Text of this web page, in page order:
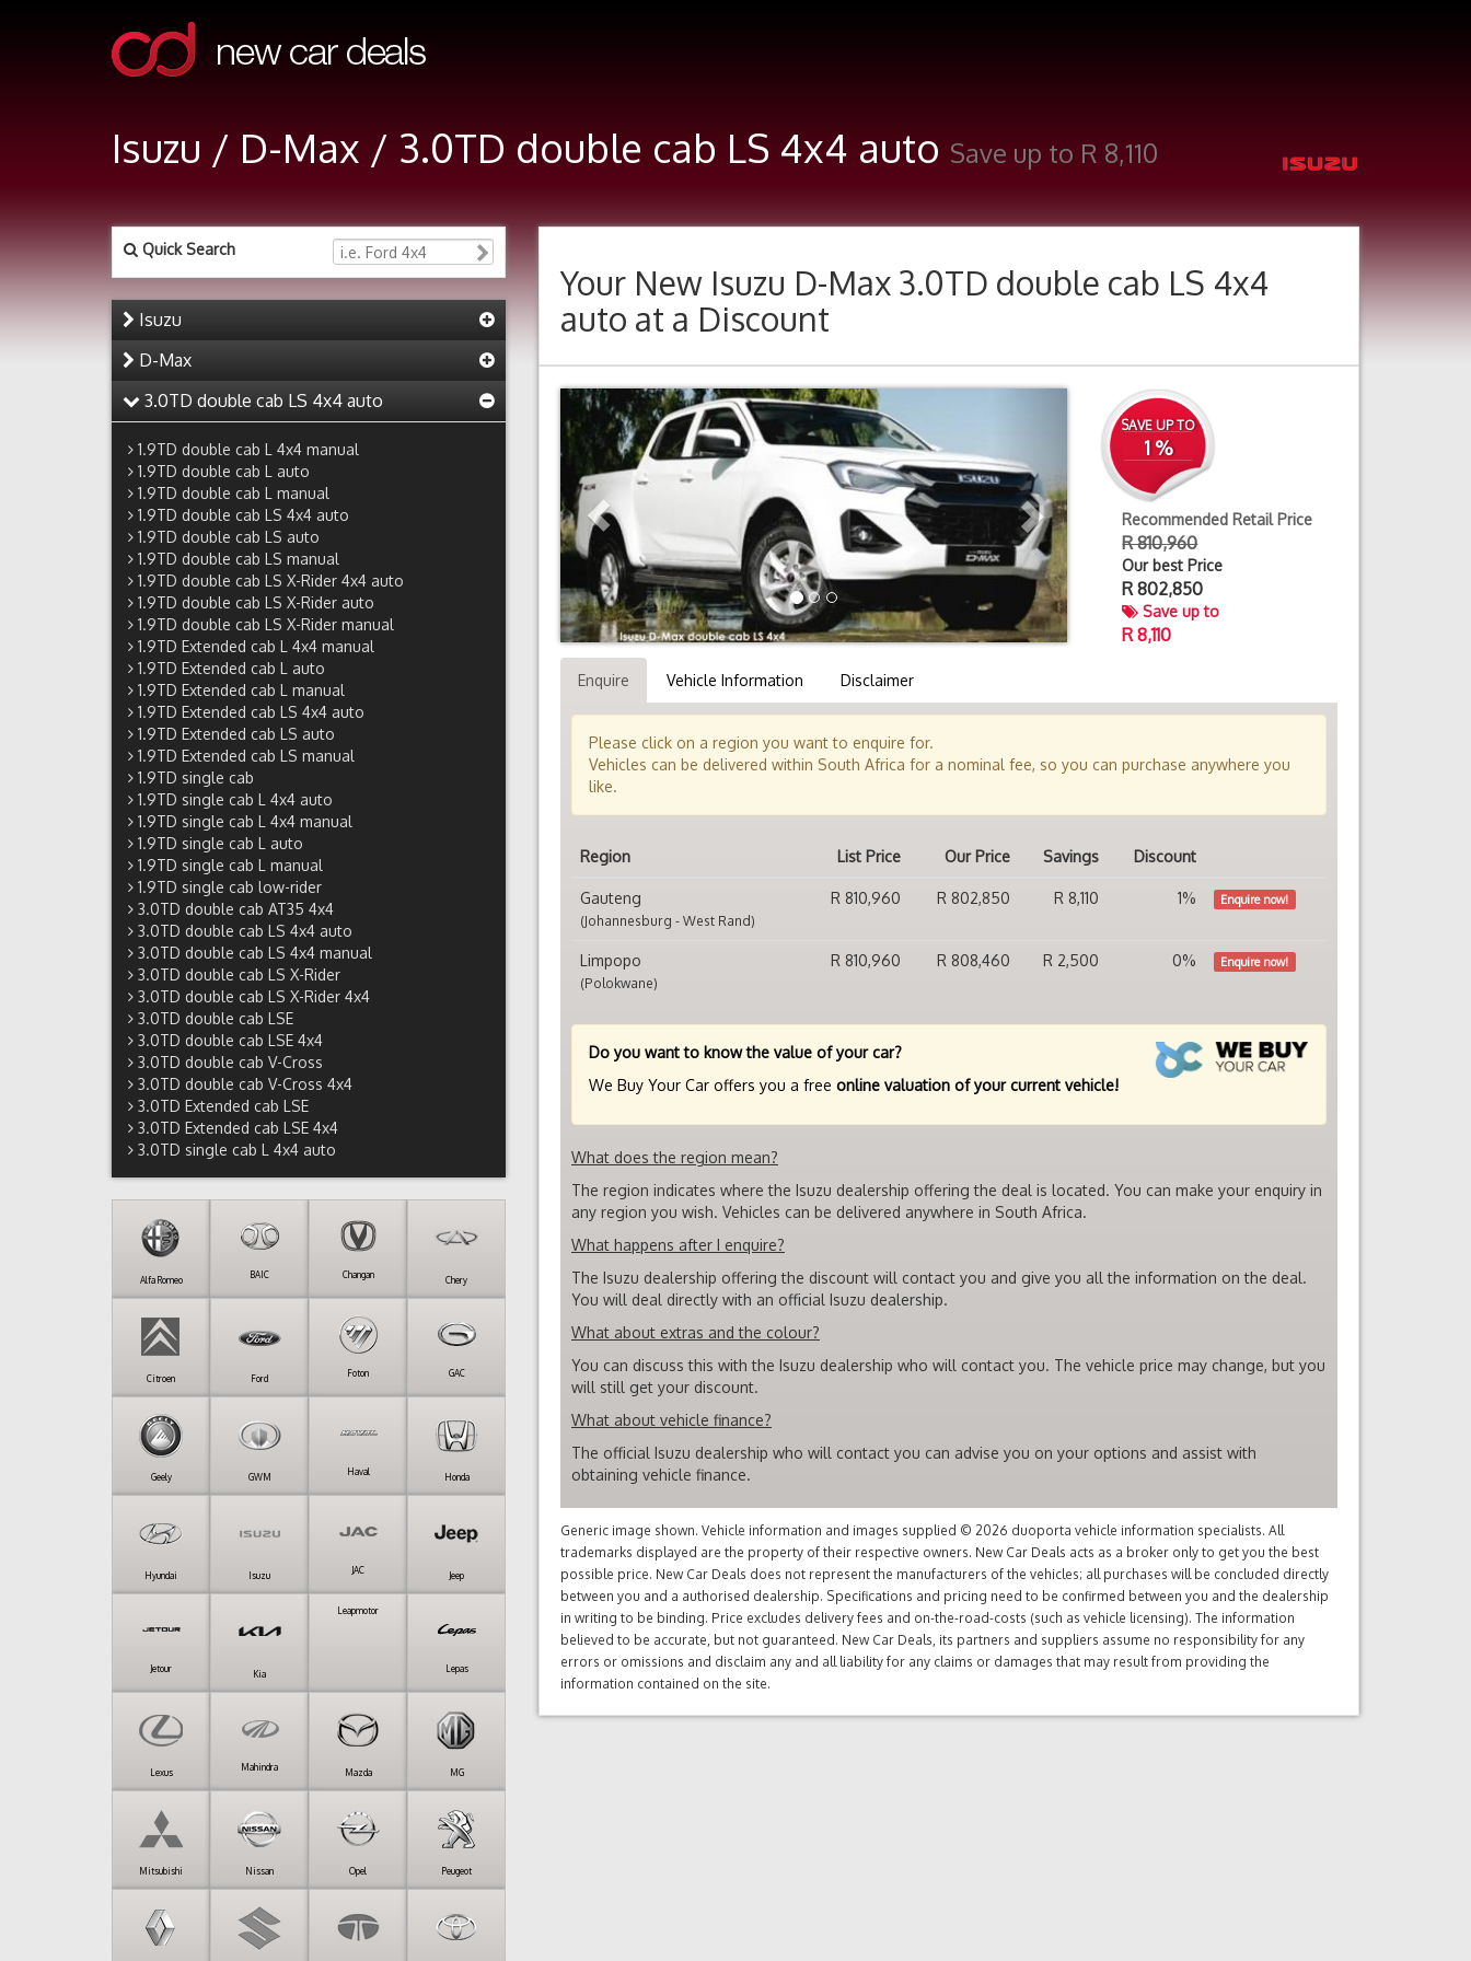
Isuzu / D-Max / 3.0TD double cab LS 4x4 auto Save up to R 8,110
Quick Search
Isuzu
D-Max
3.0TD double cab LS 4x4 auto
1.9TD double cab L 4x4 manual
1.9TD double cab L auto
1.9TD double cab L manual
1.9TD double cab LS 4x4 auto
1.9TD double cab LS auto
1.9TD double cab LS manual
1.9TD double cab LS X-Rider 4x4 auto
1.9TD double cab LS X-Rider auto
1.9TD double cab LS X-Rider manual
1.9TD Extended cab L 4x4 manual
1.9TD Extended cab L auto
1.9TD Extended cab L manual
1.9TD Extended cab LS 4x4 auto
1.9TD Extended cab LS auto
1.9TD Extended cab LS manual
1.9TD single cab
1.9TD single cab L 4x4 auto
1.9TD single cab L 4x4 manual
1.9TD single cab L auto
1.9TD single cab L manual
1.9TD single cab low-rider
3.0TD double cab AT35 4x4
3.0TD double cab LS 4x4 auto
3.0TD double cab LS 4x4 manual
3.0TD double cab LS X-Rider
3.0TD double cab LS X-Rider 4x4
3.0TD double cab LSE
3.0TD double cab LSE 4x4
3.0TD double cab V-Cross
3.0TD double cab V-Cross 4x4
3.0TD Extended cab LSE
3.0TD Extended cab LSE 4x4
3.0TD single cab L 4x4 auto
Alfa Romeo BAIC Changan Chery
Citroen Ford Foton GAC
Geely GWM Haval Honda
Hyundai Isuzu JAC Jeep
Jetour Kia
Leapmotor
Lepas
Lexus Mahindra Mazda MG
Mitsubishi Nissan Opel Peugeot
Your New Isuzu D-Max 3.0TD double cab LS 4x4
auto at a Discount
Previous
SAVE UP TO
1 %
Recommended Retail Price
R 810,960
Our best Price
R802,850
Save up to
R 8,110
Enquire Vehicle Information Disclaimer
Please click on a region you want to enquire for.
Vehicles can be delivered within South Africa for a nominal fee, so you can purchase anywhere you
like.
Region List Price Our Price Savings Discount
Gauteng
(Johannesburg - West Rand)
R 810,960 R 802,850 R 8,110 1% Enquire now!
Limpopo
(Polokwane)
R 810,960 R 808,460 R 2,500 0% Enquire now!
Do you want to know the value of your car?
We Buy Your Car offers you a free online valuation of your current vehicle!
What does the region mean?
The region indicates where the Isuzu dealership offering the deal is located. You can make your enquiry in
any region you wish. Vehicles can be delivered anywhere in South Africa.
What happens after I enquire?
The Isuzu dealership offering the discount will contact you and give you all the information on the deal.
You will deal directly with an official Isuzu dealership.
What about extras and the colour?
You can discuss this with the Isuzu dealership who will contact you. The vehicle price may change, but you
will still get your discount.
What about vehicle finance?
The official Isuzu dealership who will contact you can advise you on your options and assist with
obtaining vehicle finance.
Generic image shown. Vehicle information and images supplied © 2026 duoporta vehicle information specialists. All
trademarks displayed are the property of their respective owners. New Car Deals acts as a broker only to get you the best
possible price. New Car Deals does not represent the manufacturers of the vehicles; all purchases will be concluded directly
between you and a authorised dealership. Specifications and pricing need to be confirmed between you and the dealership
in writing to be binding. Price excludes delivery fees and on-the-road-costs (such as vehicle licensing). The information
believed to be accurate, but not guaranteed. New Car Deals, its partners and suppliers assume no responsibility for any
errors or omissions and disclaim any and all liability for any claims or damages that may result from providing the
information contained on the site.